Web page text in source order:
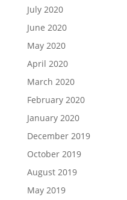
July 2020
June 2020
May 2020
April 2020
March 2020
February 2020
January 2020
December 2019
October 2019
August 2019
May 2019